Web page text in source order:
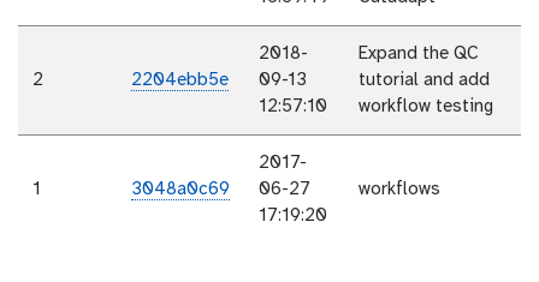
2 2204ebb5e
2018-
09-13
12:57:10
Expand the QC
tutorial and add
workflow testing
1 3048a0c69
2017-
06-27
17:19:20
workflows